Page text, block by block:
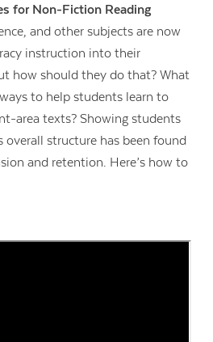
for Non-Fiction Reading
and other subjects are now
instruction into their
how should they do that? What
to help students learn to
area texts? Showing students
overall structure has been found
and retention. Here’s how to